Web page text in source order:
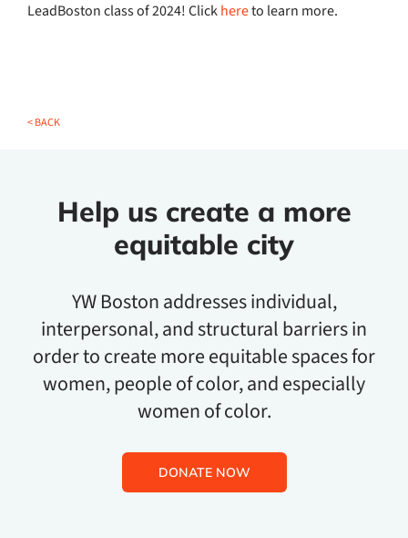
LeadBoston class of 2024! Clickhereto learn more.
< BACK
Help us create a more
equitable city
YW Boston addresses individual,
interpersonal, and structural barriers in
order to create more equitable spaces for
women, people of color, and especially
women of color.
DONATE NOW